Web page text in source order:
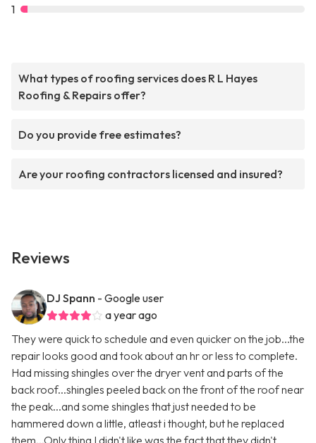
1
What types of roofing services does R L Hayes
Roofing & Repairs offer?
Do you provide free estimates?
Are your roofing contractors licensed and insured?
Reviews
DJ Spann - Google user
a year ago
They were quick to schedule and even quicker on the job...the
repair looks good and took about an hr or less to complete.
Had missing shingles over the dryer vent and parts of the
back roof...shingles peeled back on the front of the roof near
the peak...and some shingles that just needed to be
hammered down a little, atleast i thought, but he replaced